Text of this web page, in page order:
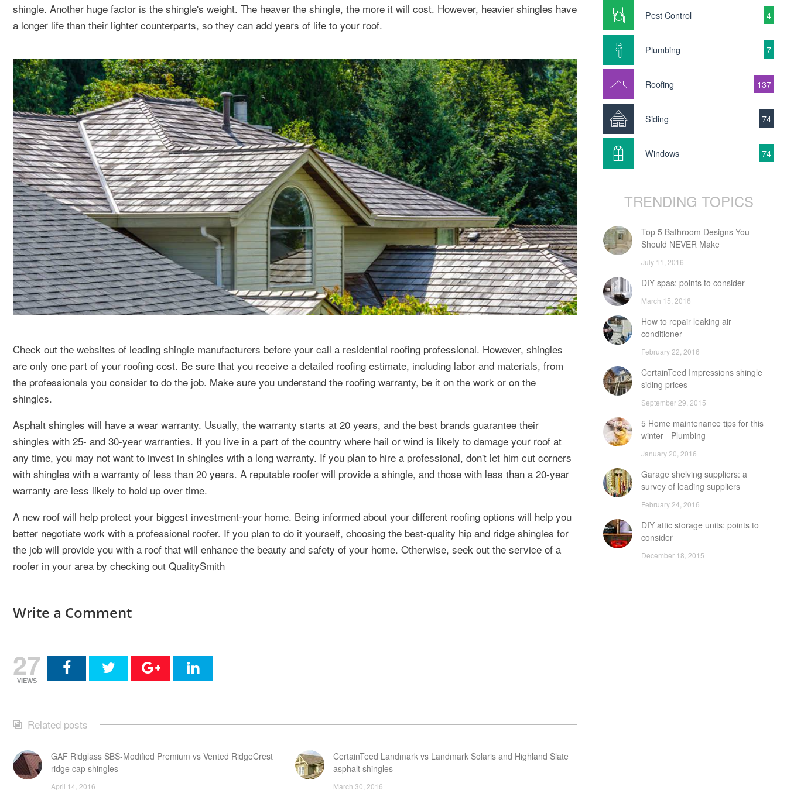
shingle. Another huge factor is the shingle's weight. The heaver the shingle, the more it will cost. However, heavier shingles have
a longer life than their lighter counterparts, so they can add years of life to your roof.
Check out the websites of leading shingle manufacturers before your call a residential roofing professional. However, shingles
are only one part of your roofing cost. Be sure that you receive a detailed roofing estimate, including labor and materials, from
the professionals you consider to do the job. Make sure you understand the roofing warranty, be it on the work or on the
shingles.
Asphalt shingles will have a wear warranty. Usually, the warranty starts at 20 years, and the best brands guarantee their
shingles with 25- and 30-year warranties. If you live in a part of the country where hail or wind is likely to damage your roof at
any time, you may not want to invest in shingles with a long warranty. If you plan to hire a professional, don't let him cut corners
with shingles with a warranty of less than 20 years. A reputable roofer will provide a shingle, and those with less than a 20-year
warranty are less likely to hold up over time.
A new roof will help protect your biggest investment-your home. Being informed about your different roofing options will help you
better negotiate work with a professional roofer. If you plan to do it yourself, choosing the best-quality hip and ridge shingles for
the job will provide you with a roof that will enhance the beauty and safety of your home. Otherwise, seek out the service of a
roofer in your area by checking out QualitySmith
Write a Comment
27
VIEWS
Related posts
GAF Ridglass SBS-Modified Premium vs Vented RidgeCrest
ridge cap shingles
April 14, 2016
CertainTeed Landmark vs Landmark Solaris and Highland Slate
asphalt shingles
March 30, 2016
Pest Control 4
Plumbing 7
Roofing 137
Siding 74
Windows 74
TRENDING TOPICS
Top 5 Bathroom Designs You
Should NEVER Make
July 11, 2016
DIY spas: points to consider
March 15, 2016
How to repair leaking air
conditioner
February 22, 2016
CertainTeed Impressions shingle
siding prices
September 29, 2015
5 Home maintenance tips for this
winter - Plumbing
January 20, 2016
Garage shelving suppliers: a
survey of leading suppliers
February 24, 2016
DIY attic storage units: points to
consider
December 18, 2015